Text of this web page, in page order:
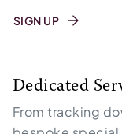
SIGN UP
Dedicated
From tracking